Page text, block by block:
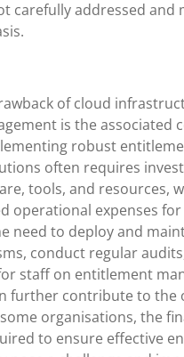
carefully addressed and
of cloud
is the associated
robust
often requires
tools, and resources,
operational expenses for
need to deploy and
conduct regular
staff on entitlement
further contribute to the
organisations, the
to ensure effective